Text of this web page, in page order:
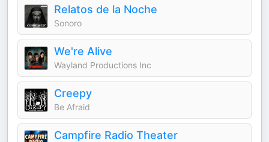
Relatos de la Noche
Sonoro
We're Alive
Wayland Productions Inc
Creepy
Be Afraid
Campfire Radio Theater